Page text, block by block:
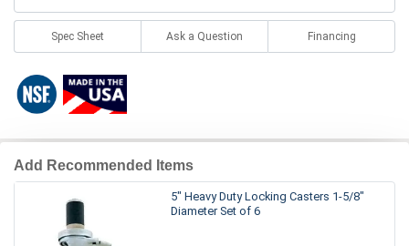
Spec Sheet Ask a Question Financing
Add Recommended Items
5" Heavy Duty Locking Casters 1-5/8"
Diameter Set of 6